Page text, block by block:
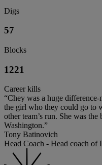
Digs
57
Blocks
1221
Career kills
“Chey was a huge
the girl who they could go to
other team’s run. She was
Washington.”
Tony Batinovich
Head Coach - Head coach of